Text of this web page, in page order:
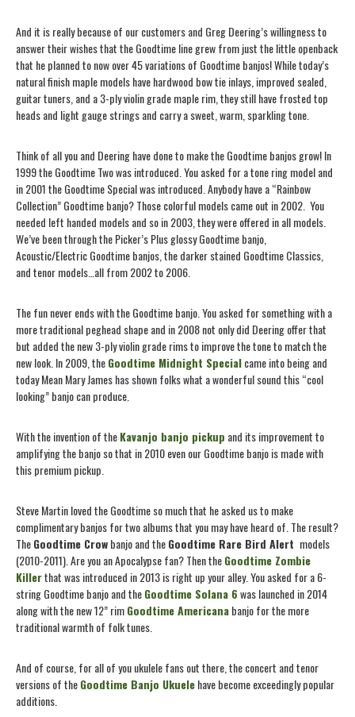
And it is really because of our customers and Greg Deering’s willingness to
answer their wishes that the Goodtime line grew from just the little openback
that he planned to now over 45 variations of Goodtime banjos! While today’s
natural finish maple models have hardwood bow tie inlays, improved sealed,
guitar tuners, and a3-plyviolin grade maple rim, they still have frosted top
heads and light gauge strings and carry a sweet, warm, sparkling tone.
Think of all you and Deering have done to make the Goodtime banjos grow! In
1999 the Goodtime Two was introduced. You asked for a tone ring model and
in 2001 the Goodtime Special was introduced. Anybody have a “Rainbow
Collection” Goodtime banjo? Those colorful models came out in 2002. You
needed left handed models and so in 2003, they were offered in all models.
We’ve been through the Picker’s Plus glossy Goodtime banjo,
Acoustic/Electric Goodtime banjos, the darker stained Goodtime Classics,
and tenor models…all from 2002 to 2006.
The fun never ends with the Goodtime banjo. You asked for something with a
more traditional peghead shape and in 2008 not only did Deering offer that
but added the new 3-ply violin grade rims to improve the tone to match the
new look. In 2009, theGoodtime Midnight Specialcame into being and
today Mean Mary James has shown folks what a wonderful sound this “cool
looking” banjo can produce.
With the invention of theKavanjo banjo pickup and its improvement to
amplifying the banjo so that in 2010 even our Goodtime banjo is made with
this premium pickup.
Steve Martin loved the Goodtime so much that he asked us to make
complimentary banjos for two albums that you may have heard of. The result?
TheGoodtime Crowbanjo and theGoodtime Rare Bird Alert models
(2010-2011). Are you an Apocalypse fan? Then theGoodtime Zombie
Killerthat was introduced in 2013 is right up your alley. You asked for a 6-
string Goodtime banjo and theGoodtime Solana 6was launched in 2014
along with the new 12” rimGoodtime Americanabanjo for the more
traditional warmth of folk tunes.
And of course, for all of you ukulele fans out there, the concert and tenor
versions of theGoodtime Banjo Ukuelehave become exceedingly popular
additions.